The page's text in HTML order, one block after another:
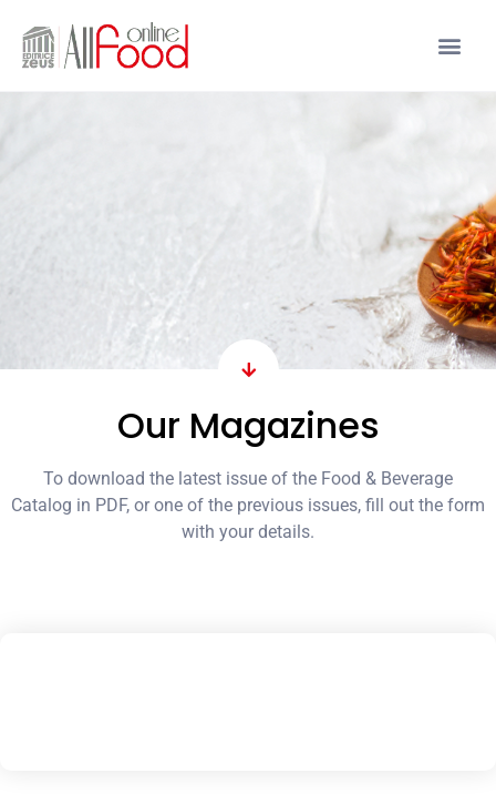
Our Magazines
To download the latest issue of the Food & Beverage
Catalog in PDF, or one of the previous issues, fill out the form
with your details.